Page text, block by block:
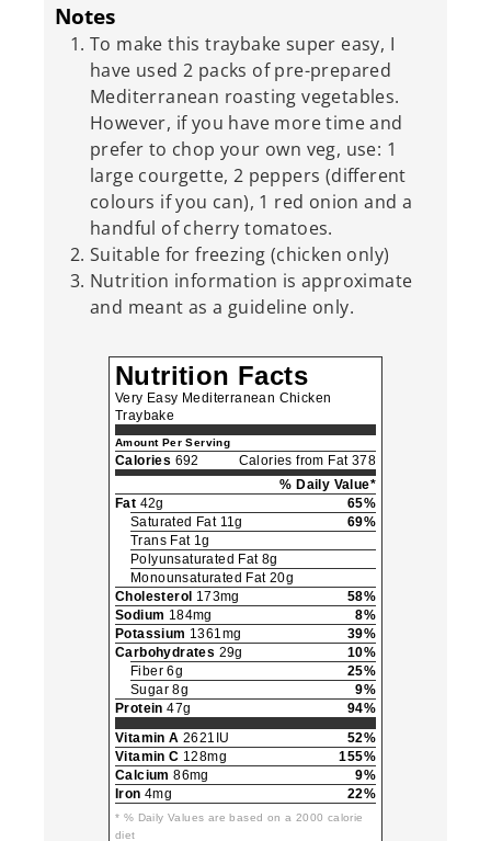
Notes
To make this traybake super easy, I
have used 2 packs of pre-prepared
Mediterranean roasting vegetables.
However, if you have more time and
prefer to chop your own veg, use: 1
large courgette, 2 peppers (different
colours if you can), 1 red onion and a
handful of cherry tomatoes.
Suitable for freezing (chicken only)
Nutrition information is approximate
and meant as a guideline only.
Nutrition Facts
Very Easy Mediterranean Chicken
Traybake
Amount Per Serving
Calories 692
Calories from Fat 378
% Daily Value*
Fat 42g
65%
Saturated Fat 11g
69%
Trans Fat 1g
Polyunsaturated Fat 8g
Monounsaturated Fat 20g
Cholesterol 173mg
58%
Sodium 184mg
8%
Potassium 1361mg
39%
Carbohydrates 29g
10%
Fiber 6g
25%
Sugar 8g
9%
Protein 47g
94%
Vitamin A 2621IU
52%
Vitamin C 128mg
155%
Calcium 86mg
9%
Iron 4mg 22%
* % Daily Values are based on a 2000 calorie
diet